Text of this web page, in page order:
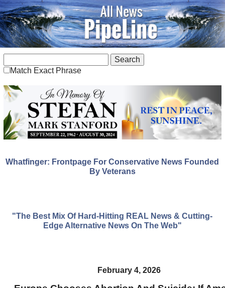
Match Exact Phrase
Whatfinger: Frontpage For Conservative News Founded
By Veterans
"The Best Mix Of Hard-Hitting REAL News & Cutting-
Edge Alternative News On The Web"
February 4, 2026